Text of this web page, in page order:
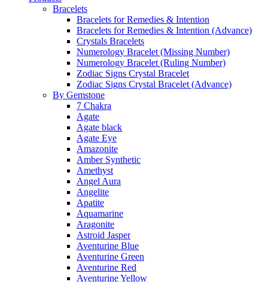
Bracelets
Bracelets for Remedies & Intention
Bracelets for Remedies & Intention (Advance)
Crystals Bracelets
Numerology Bracelet (Missing Number)
Numerology Bracelet (Ruling Number)
Zodiac Signs Crystal Bracelet
Zodiac Signs Crystal Bracelet (Advance)
By Gemstone
7 Chakra
Agate
Agate black
Agate Eye
Amazonite
Amber Synthetic
Amethyst
Angel Aura
Angelite
Apatite
Aquamarine
Aragonite
Astroid Jasper
Aventurine Blue
Aventurine Green
Aventurine Red
Aventurine Yellow